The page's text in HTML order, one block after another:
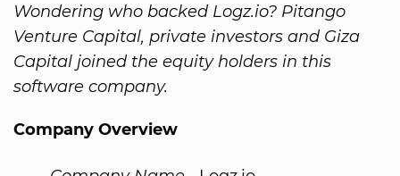
Wondering who backed Logz.io? Pitango
Venture Capital, private investors and Giza
Capital joined the equity holders in this
software company.
Company Overview